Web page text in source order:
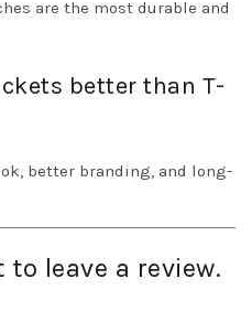
are the most durable and
better than T-
better branding, and long-
to leave a review.